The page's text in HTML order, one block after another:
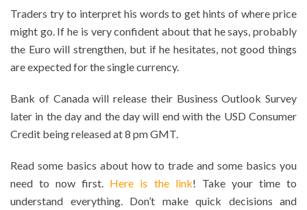
Traders try to interpret his words to get hints of where price
might go. If he is very confident about that he says, probably
the Euro will strengthen, but if he hesitates, not good things
are expected for the single currency.
Bank of Canada will release their Business Outlook Survey
later in the day and the day will end with the USD Consumer
Credit being released at 8 pm GMT.
Read some basics about how to trade and some basics you
need to now first. Here is the link! Take your time to
understand everything. Don’t make quick decisions and